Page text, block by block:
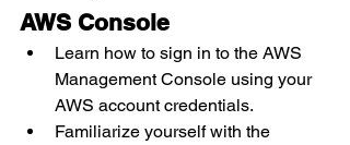
AWS Console
Learn how to sign in to the AWS
Management Console using your
AWS account credentials.
Familiarize yourself with the